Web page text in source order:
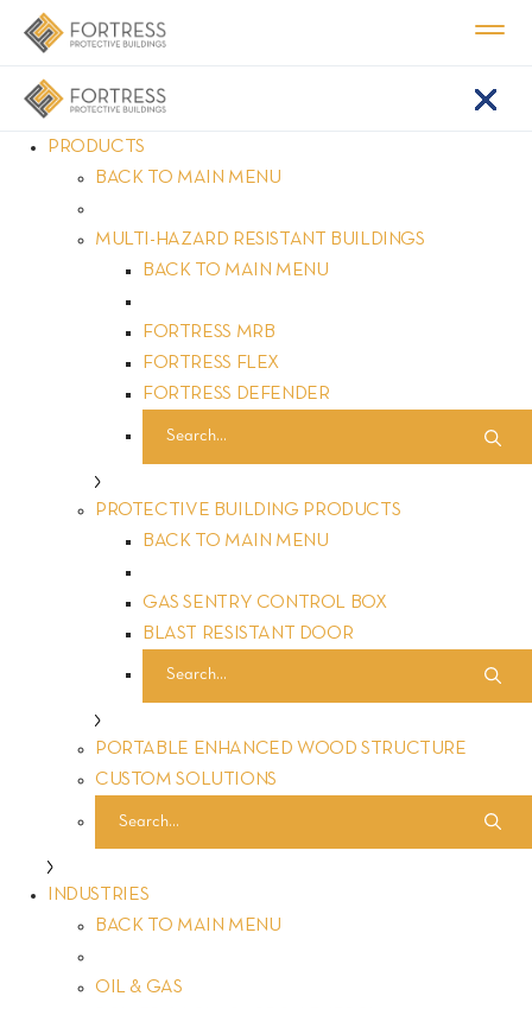
PRODUCTS
BACK TO MAIN MENU
MULTI-HAZARD RESISTANT BUILDINGS
BACK TO MAIN MENU
FORTRESS MRB
FORTRESS FLEX
FORTRESS DEFENDER
PROTECTIVE BUILDING PRODUCTS
BACK TO MAIN MENU
GAS SENTRY CONTROL BOX
BLAST RESISTANT DOOR
PORTABLE ENHANCED WOOD STRUCTURE
CUSTOM SOLUTIONS
INDUSTRIES
BACK TO MAIN MENU
OIL & GAS
About FORTRESS
REQUEST A QUOTE